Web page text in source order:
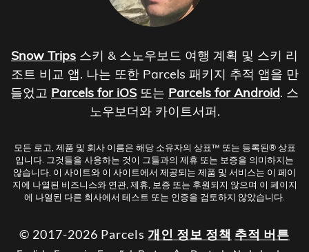
Snow Trips 스키 & 스노우보드 여행 계획 및 스키 리
조트 비교 앱. 나는 또한 Parcels 패키지 추적 앱을 만
들었고 Parcels for iOS 또는 Parcels for Android. 스
노우보더와 카이트서퍼.
모든 로고, 제품 및 회사 이름은 해당 소유자의 상표™ 또는 등록된® 상표
입니다. 그것들을 사용하는 것이 그들과의 제휴 또는 보증을 의미하지는
않습니다. 이 사이트와 이 사이트에서 제공되는 제품 및 서비스는 이 페이
지에 나열된 비즈니스와 연관, 제휴, 보증 또는 후원되지 않으며 이 페이지
에 나열된 다른 회사에서 테스트 또는 인증을 검토하지 않았습니다.
© 2017-2026 Parcels 개인 정보 정책 추적 버튼